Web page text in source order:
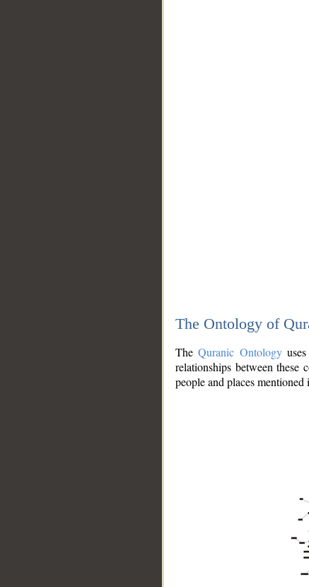
The Ontology of
TheQuranic Ontologyuses
relationships between these
people and places